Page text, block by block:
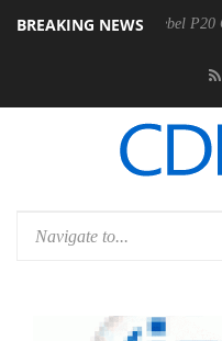
BREAKING NEWS
Rebel P20 Gen2 PSU